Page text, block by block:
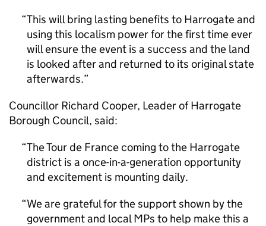
This will bring lasting benefits to Harrogate and
using this localism power for the first time ever
will ensure the event is a success and the land
is looked after and returned to its original state
afterwards.
Councillor Richard Cooper, Leader of Harrogate
Borough Council, said:
The Tour de France coming to the Harrogate
district is a once-in-a-generation opportunity
and excitement is mounting daily.
We are grateful for the support shown by the
government and local MPs to help make this a